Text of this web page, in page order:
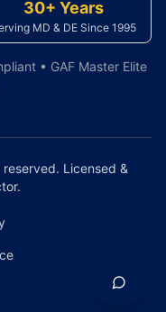
30+ Years
MD & DE Since 1995
• GAF Master Elite
Licensed &